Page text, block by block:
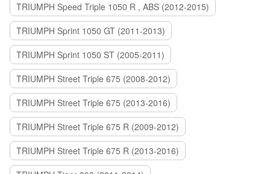
TRIUMPH Speed Triple 1050 R , ABS (2012-2015)
TRIUMPH Sprint 1050 GT (2011-2013)
TRIUMPH Sprint 1050 ST (2005-2011)
TRIUMPH Street Triple 675 (2008-2012)
TRIUMPH Street Triple 675 (2013-2016)
TRIUMPH Street Triple 675 R (2009-2012)
TRIUMPH Street Triple 675 R (2013-2016)